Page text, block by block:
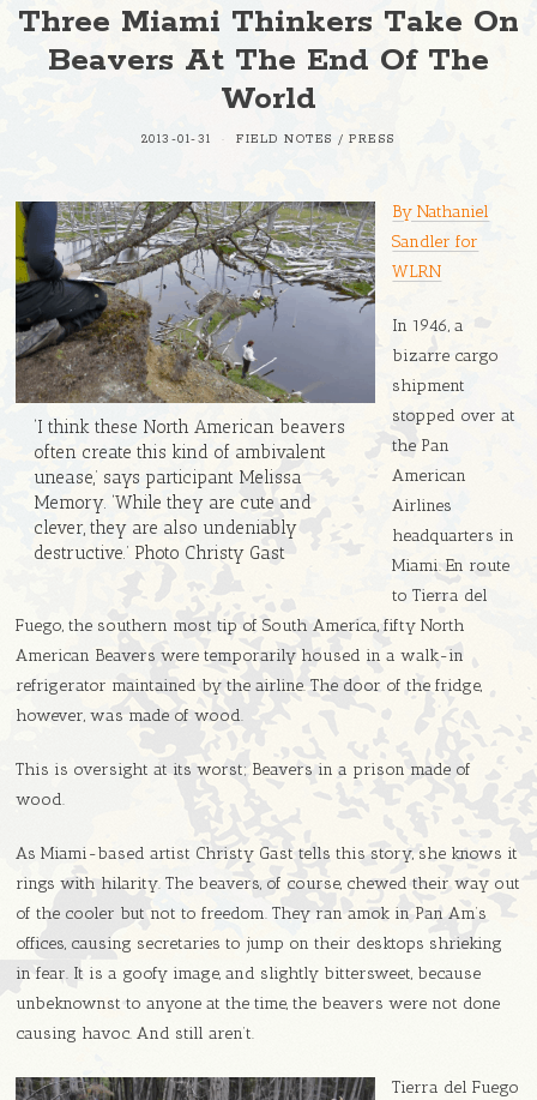
Three Miami Thinkers Take On
Beavers At The End Of The
World
2013-01-31 FIELD NOTES / PRESS
‘I think these North American beavers
often create this kind of ambivalent
unease,’ says participant Melissa
Memory. ‘While they are cute and
clever, they are also undeniably
destructive.’ Photo Christy Gast
By Nathaniel
Sandler for
WLRN
In 1946, a
bizarre cargo
shipment
stopped over at
the Pan
American
Airlines
headquarters in
Miami. En route
to Tierra del
Fuego, the southern most tip of South America, fifty North
American Beavers were temporarily housed in a walk-in
refrigerator maintained by the airline. The door of the fridge,
however, was made of wood.
This is oversight at its worst; Beavers in a prison made of
wood.
As Miami-based artist Christy Gast tells this story, she knows it
rings with hilarity. The beavers, of course, chewed their way out
of the cooler but not to freedom. They ran amok in Pan Am’s
offices, causing secretaries to jump on their desktops shrieking
in fear. It is a goofy image, and slightly bittersweet, because
unbeknownst to anyone at the time, the beavers were not done
causing havoc. And still aren’t.
Tierra del Fuego